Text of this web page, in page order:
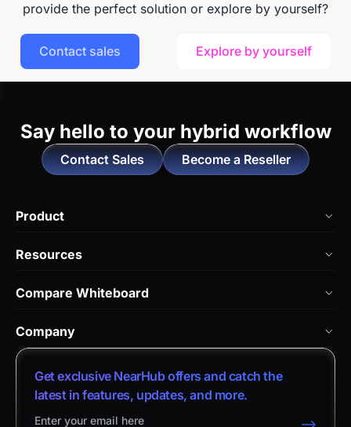
provide the perfect solution or explore by yourself?
Contact sales Explore by yourself
Say hello to your hybrid workflow
Contact Sales Become a Reseller
Product
NearHub Board S
Nearity 360 Alien
Nearity 120 Max
App Integrations
NearHub Demo
Resources
Help Center
Download Center
Return Policy
Compare Whiteboard
vs. Android Boards
vs. Chromium Boards
Company
About Us
Contact Sales
Contact Support
Get exclusive NearHub offers and catch the
latest in features, updates, and more.
-->